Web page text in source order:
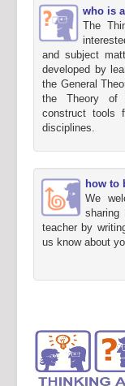
who is
The
and subject
developed by
the General
the Theory of
construct tools
disciplines.
how to
We
teacher by
us know about